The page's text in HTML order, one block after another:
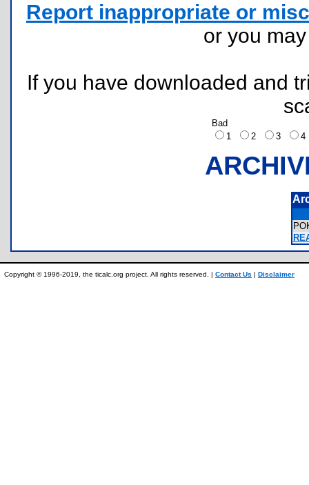
Report inappropriate or
or you
If you have downloaded and
Bad
1
2 3
Copyright © 1996-2019, the ticalc.org project. All rights reserved. | Contact Us | Disclaimer